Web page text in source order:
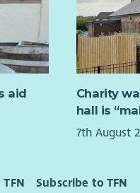
them with
include
Not
rewarding
you will
public
a rolling
as this
required
work
holidays.
the
Due to
group
aid
Charity
hall is
7th August
Subscribe to TFN